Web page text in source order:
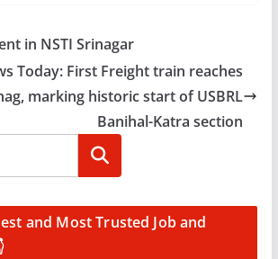
in NSTI Srinagar
Today: First Freight train reaches
marking historic start of USBRL
Banihal-Katra section
Search
and Most Trusted Job and